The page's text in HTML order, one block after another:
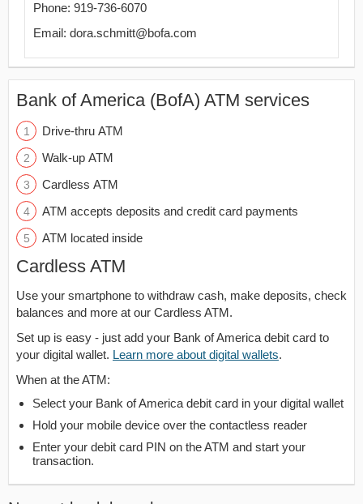
Phone: 919-736-6070
Email: dora.schmitt@bofa.com
Bank of America (BofA) ATM services
Drive-thru ATM
Walk-up ATM
Cardless ATM
ATM accepts deposits and credit card payments
ATM located inside
Cardless ATM
Use your smartphone to withdraw cash, make deposits, check
balances and more at our Cardless ATM.
Set up is easy - just add your Bank of America debit card to
your digital wallet. Learn more about digital wallets.
When at the ATM:
Select your Bank of America debit card in your digital wallet
Hold your mobile device over the contactless reader
Enter your debit card PIN on the ATM and start your
transaction.